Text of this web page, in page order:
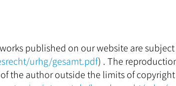
published on our website are
urhg/gesamt.pdf) . The
the author outside the limits of